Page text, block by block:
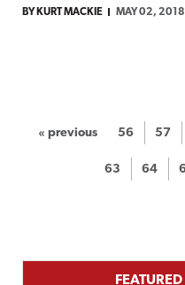
BY KURT MACKIE MAY 02, 2018
« previous 56 57
63 64